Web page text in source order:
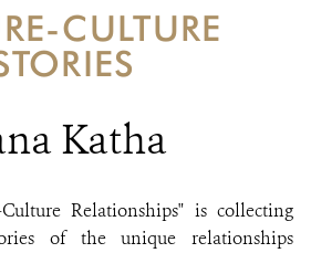
CULTURE
Katha
Relationships" is collecting
of the unique relationships